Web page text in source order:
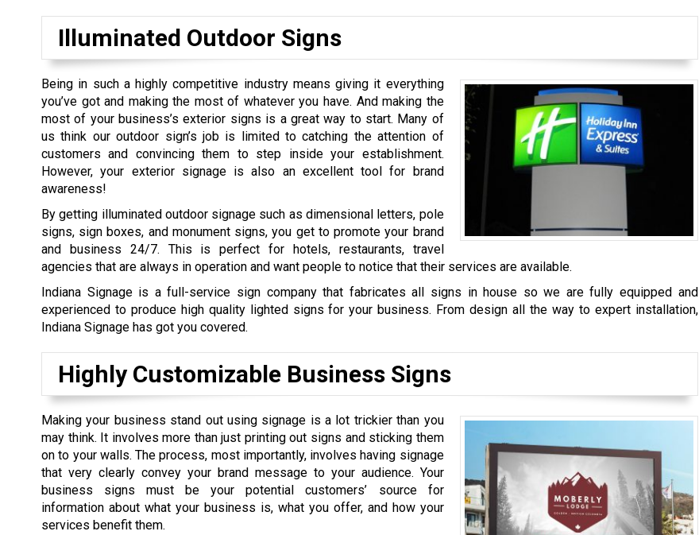
Illuminated Outdoor Signs
Being in such a highly competitive industry means giving it everything
you’ve got and making the most of whatever you have. And making the
most of your business’s exterior signs is a great way to start. Many of
us think our outdoor sign’s job is limited to catching the attention of
customers and convincing them to step inside your establishment.
However, your exterior signage is also an excellent tool for brand
awareness!
By getting illuminated outdoor signage such as dimensional letters, pole
signs, sign boxes, and monument signs, you get to promote your brand
and business 24/7. This is perfect for hotels, restaurants, travel
agencies that are always in operation and want people to notice that their services are available.
Indiana Signage is a full-service sign company that fabricates all signs in house so we are fully equipped and
experienced to produce high quality lighted signs for your business. From design all the way to expert installation,
Indiana Signage has got you covered.
Highly Customizable Business Signs
Making your business stand out using signage is a lot trickier than you
may think. It involves more than just printing out signs and sticking them
on to your walls. The process, most importantly, involves having signage
that very clearly convey your brand message to your audience. Your
business signs must be your potential customers’ source for
information about what your business is, what you offer, and how your
services benefit them.